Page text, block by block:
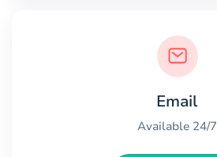
Email
Available 24/7